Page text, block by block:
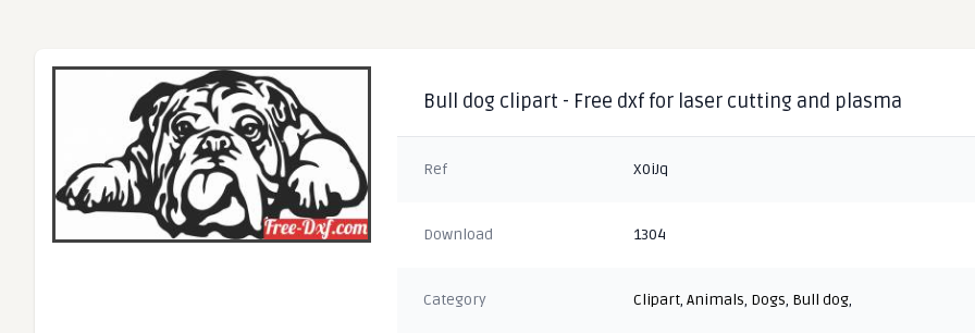
Bull dog clipart - Free dxf for laser cutting and plasma
Ref X0iJq
Download 1304
Category Clipart,Animals, Dogs, Bull dog,